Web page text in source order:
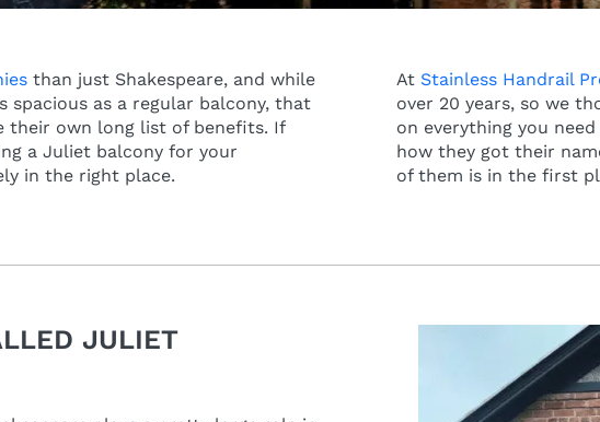
than just Shakespeare, and while
spacious as a regular balcony, that
their own long list of benefits. If
a Juliet balcony for your
in the right place.
At Stainless Handrail
over 20 years, so we
on everything you
how they got their
of them is in the first
JULIET